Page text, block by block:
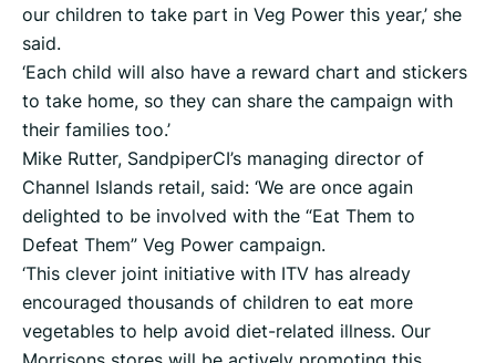
our children to take part in Veg Power this year,’ she
said.
‘Each child will also have a reward chart and stickers
to take home, so they can share the campaign with
their families too.’
Mike Rutter, SandpiperCI’s managing director of
Channel Islands retail, said: ‘We are once again
delighted to be involved with the “Eat Them to
Defeat Them” Veg Power campaign.
‘This clever joint initiative with ITV has already
encouraged thousands of children to eat more
vegetables to help avoid diet-related illness. Our